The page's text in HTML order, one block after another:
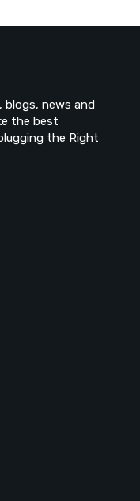
blogs, news and
the best
the Right